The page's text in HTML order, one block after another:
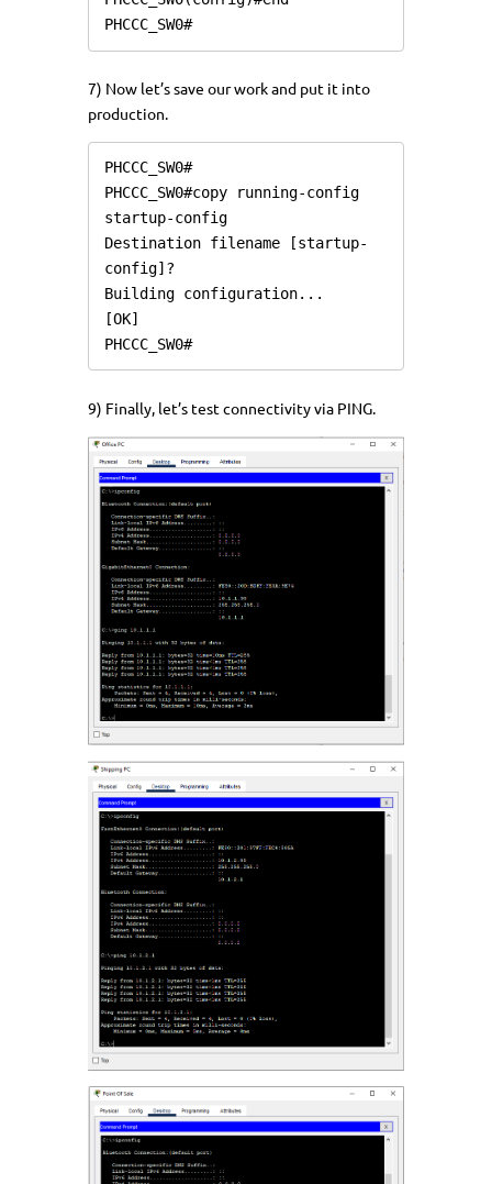
7) Now let’s save our work and put it into
production.
PHCCC_SW0#
PHCCC_SW0#copy running-config
startup-config
Destination filename [startup-
config]?
Building configuration...
[OK]
PHCCC_SW0#
9) Finally, let’s test connectivity via PING.